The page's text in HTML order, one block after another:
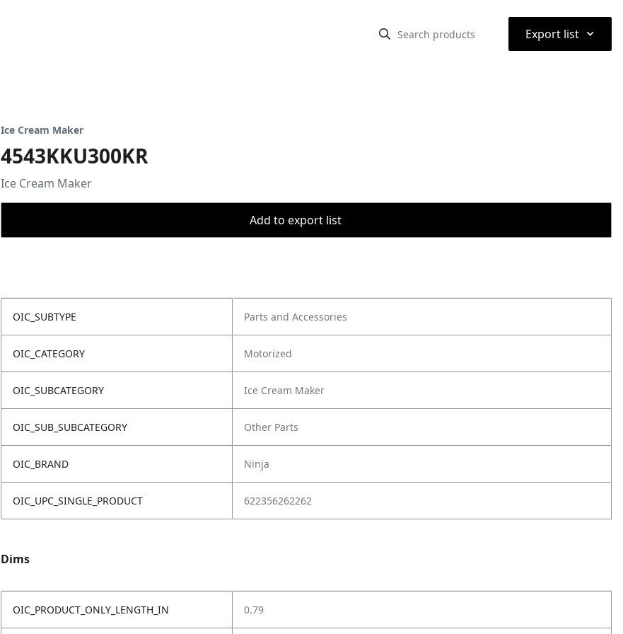
Export list ⌃
Ice Cream Maker
4543KKU300KR
Ice Cream Maker
Add to export list
OIC_SUBTYPE Parts and Accessories
OIC_CATEGORY Motorized
OIC_SUBCATEGORY Ice Cream Maker
OIC_SUB_SUBCATEGORY Other Parts
OIC_BRAND Ninja
OIC_UPC_SINGLE_PRODUCT 622356262262
Dims
OIC_PRODUCT_ONLY_LENGTH_IN 0.79